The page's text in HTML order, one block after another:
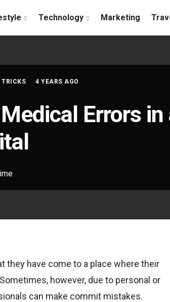
Technology Marketing
TRICKS 4 YEARS AGO
Errors in
they have come to a place where their
however, due to personal or
can make commit mistakes.